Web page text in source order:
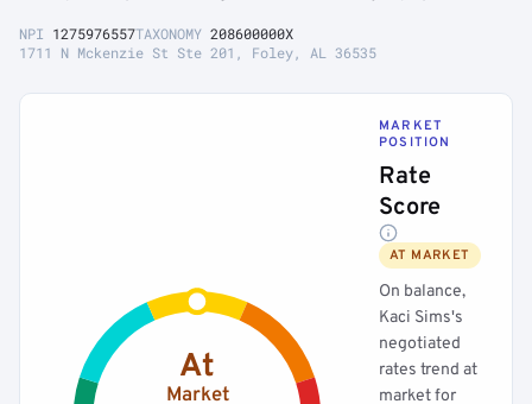
NPI 1275976557TAXONOMY 208600000X
1711 N Mckenzie St Ste 201, Foley, AL 36535
At
Market
MARKET
POSITION
Rate
Score
AT MARKET
On balance,
Kaci Sims's
negotiated
rates trend at
market for